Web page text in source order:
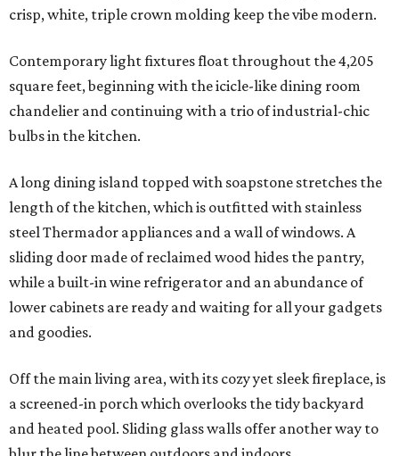
crisp, white, triple crown molding keep the vibe modern.
Contemporary light fixtures float throughout the 4,205
square feet, beginning with the icicle-like dining room
chandelier and continuing with a trio of industrial-chic
bulbs in the kitchen.
A long dining island topped with soapstone stretches the
length of the kitchen, which is outfitted with stainless
steel Thermador appliances and a wall of windows. A
sliding door made of reclaimed wood hides the pantry,
while a built-in wine refrigerator and an abundance of
lower cabinets are ready and waiting for all your gadgets
and goodies.
Off the main living area, with its cozy yet sleek fireplace, is
a screened-in porch which overlooks the tidy backyard
and heated pool. Sliding glass walls offer another way to